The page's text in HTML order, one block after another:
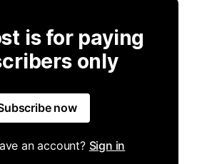
is for paying
only
now
an account? Sign in